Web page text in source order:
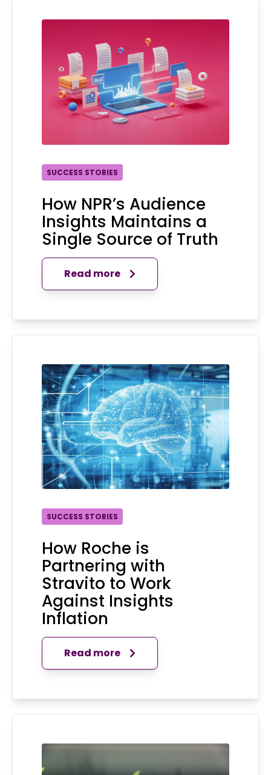
SUCCESS STORIES
How NPR’s Audience
Insights Maintains a
Single Source of Truth
Read more
SUCCESS STORIES
How Roche is
Partnering with
Stravito to Work
Against Insights
Inflation
Read more